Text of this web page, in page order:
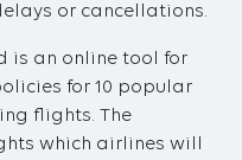
or cancellations.
is an online tool for
for 10 popular
flights. The
which airlines will